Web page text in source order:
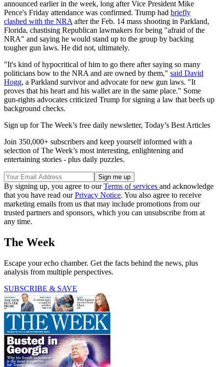
announced earlier in the week, long after Vice President Mike
Pence's Friday attendance was confirmed. Trump had briefly
clashed with the NRA after the Feb. 14 mass shooting in Parkland,
Florida, chastising Republican lawmakers for being "afraid of the
NRA" and saying he would stand up to the group by backing
tougher gun laws. He did not, ultimately.
"It's kind of hypocritical of him to go there after saying so many
politicians bow to the NRA and are owned by them," said David
Hogg, a Parkland survivor and advocate for new gun laws. "It
proves that his heart and his wallet are in the same place." Some
gun-rights advocates criticized Trump for signing a law that beefs up
background checks.
Sign up for The Week’s free daily newsletter, Today’s Best Articles
Join 350,000+ subscribers and keep yourself informed with a
selection of The Week’s most interesting, enlightening and
entertaining stories - plus daily puzzles.
By signing up, you agree to ourTerms of services and acknowledge
that you have read ourPrivacy Notice. You also agree to receive
marketing emails from us that may include promotions from our
trusted partners and sponsors, which you can unsubscribe from at
any time.
The Week
Escape your echo chamber. Get the facts behind the news, plus
analysis from multiple perspectives.
SUBSCRIBE & SAVE